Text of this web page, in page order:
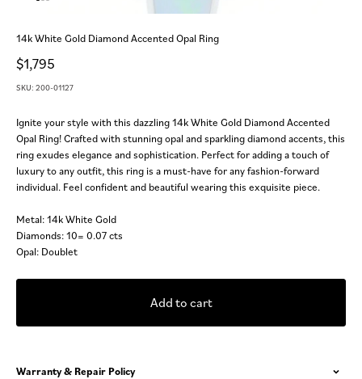
14k White Gold Diamond Accented Opal Ring
Sale price
$1,795
SKU: 200-01127
Ignite your style with this dazzling 14k White Gold Diamond Accented
Opal Ring! Crafted with stunning opal and sparkling diamond accents, this
ring exudes elegance and sophistication. Perfect for adding a touch of
luxury to any outfit, this ring is a must-have for any fashion-forward
individual. Feel confident and beautiful wearing this exquisite piece.
Metal: 14k White Gold
Diamonds: 10= 0.07 cts
Opal: Doublet
Add to cart
Warranty & Repair Policy